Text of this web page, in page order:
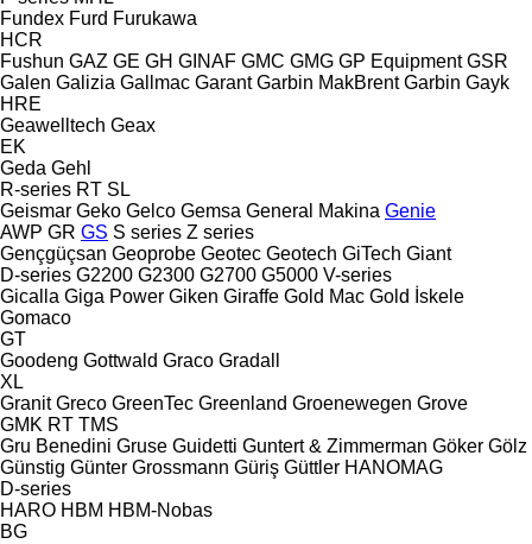
Fundex Furd Furukawa
HCR
Fushun GAZ GE GH GINAF GMC GMG GP Equipment GSR
Galen Galizia Gallmac Garant Garbin MakBrent Garbin Gayk
HRE
Geawelltech Geax
EK
Geda Gehl
R-series RT SL
Geismar Geko Gelco Gemsa General Makina Genie
AWP GR GS S series Z series
Gençgüçsan Geoprobe Geotec Geotech GiTech Giant
D-series G2200 G2300 G2700 G5000 V-series
Gicalla Giga Power Giken Giraffe Gold Mac Gold İskele
Gomaco
GT
Goodeng Gottwald Graco Gradall
XL
Granit Greco GreenTec Greenland Groenewegen Grove
GMK RT TMS
Gru Benedini Gruse Guidetti Guntert & Zimmerman Göker Gölz
Günstig Günter Grossmann Güriş Güttler HANOMAG
D-series
HARO HBM HBM-Nobas
BG